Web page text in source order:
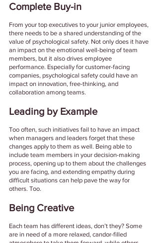
Complete Buy-in
From your top executives to your junior employees,
there needs to be a shared understanding of the
value of psychological safety. Not only does it have
an impact on the emotional well-being of team
members, but it also drives employee
performance. Especially for customer-facing
companies, psychological safety could have an
impact on innovation, free-thinking, and
collaboration among teams.
Leading by Example
Too often, such initiatives fail to have an impact
when managers and leaders forget that these
changes apply to them as well. Being able to
include team members in your decision-making
process, opening up to them about the challenges
you are facing, and extending empathy during
difficult situations can help pave the way for
others. Too.
Being Creative
Each team has different ideas, don’t they? Some
are in need of a more relaxed, candor-filled